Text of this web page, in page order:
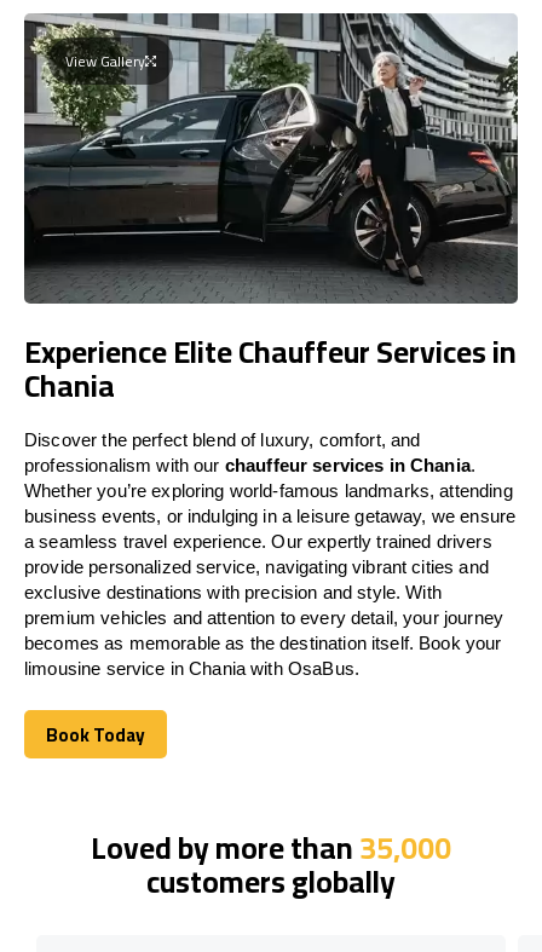
View Gallery
Experience Elite Chauffeur Services in
Chania
Discover the perfect blend of luxury, comfort, and
professionalism with our chauffeur services in Chania.
Whether you’re exploring world-famous landmarks, attending
business events, or indulging in a leisure getaway, we ensure
a seamless travel experience. Our expertly trained drivers
provide personalized service, navigating vibrant cities and
exclusive destinations with precision and style. With
premium vehicles and attention to every detail, your journey
becomes as memorable as the destination itself. Book your
limousine service in Chania with OsaBus.
Book Today
Book Today
Loved by more than35,000
customers globally